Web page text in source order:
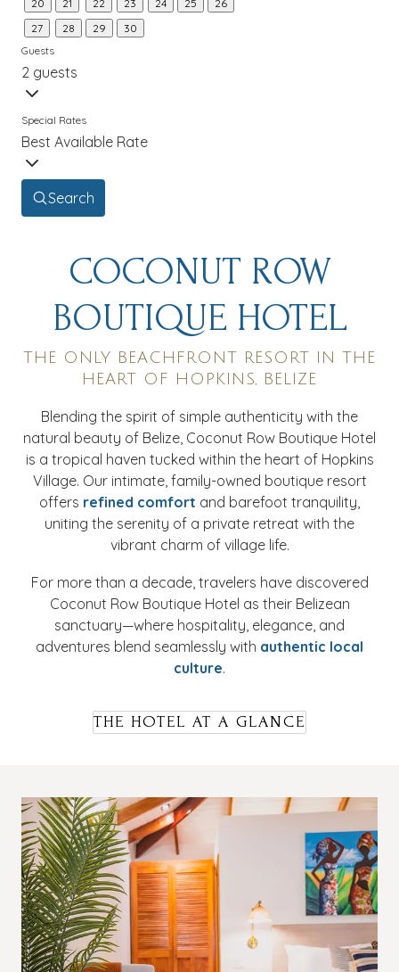
20
21 22 23 24 25
26
27
28 29
30
Guests
2 guests
Special Rates
Best Available Rate
Search
COCONUT ROW
BOUTIQUE HOTEL
THE ONLY BEACHFRONT RESORT IN THE
HEART OF HOPKINS, BELIZE
Blending the spirit of simple authenticity with the
natural beauty of Belize, Coconut Row Boutique Hotel
is a tropical haven tucked within the heart of Hopkins
Village. Our intimate, family-owned boutique resort
offers refined comfort and barefoot tranquility,
uniting the serenity of a private retreat with the
vibrant charm of village life.
For more than a decade, travelers have discovered
Coconut Row Boutique Hotel as their Belizean
sanctuary—where hospitality, elegance, and
adventures blend seamlessly with authentic local
culture.
THE HOTEL AT A GLANCE